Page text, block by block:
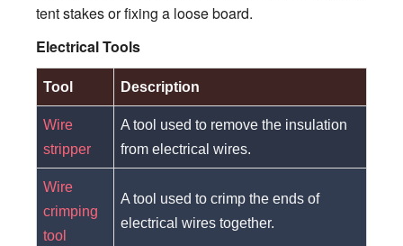
tent stakes or fixing a loose board.
Electrical Tools
Tool Description
Wire
stripper
A tool used to remove the insulation
from electrical wires.
Wire
crimping
tool
A tool used to crimp the ends of
electrical wires together.